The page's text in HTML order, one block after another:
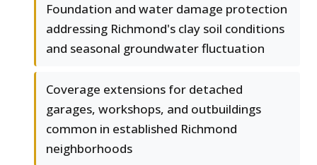
Foundation and water damage protection
addressing Richmond's clay soil conditions
and seasonal groundwater fluctuation
Coverage extensions for detached
garages, workshops, and outbuildings
common in established Richmond
neighborhoods